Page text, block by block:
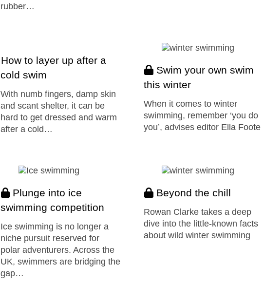
rubber…
How to layer up after a
cold swim
With numb fingers, damp skin
and scant shelter, it can be
hard to get dressed and warm
after a cold…
Swim your own swim
this winter
When it comes to winter
swimming, remember ‘you do
you’, advises editor Ella Foote
Plunge into ice
swimming competition
Ice swimming is no longer a
niche pursuit reserved for
polar adventurers. Across the
UK, swimmers are bridging the
gap…
Beyond the chill
Rowan Clarke takes a deep
dive into the little-known facts
about wild winter swimming